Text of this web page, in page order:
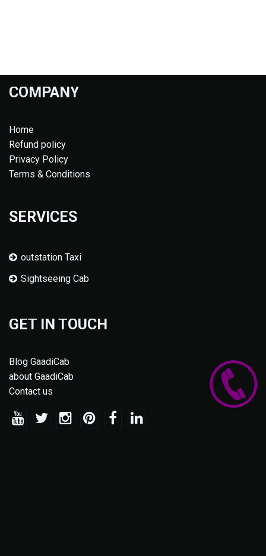
COMPANY
Home
Refund policy
Privacy Policy
Terms & Conditions
SERVICES
outstation Taxi
Sightseeing Cab
GET IN TOUCH
Blog GaadiCab
about GaadiCab
Contact us